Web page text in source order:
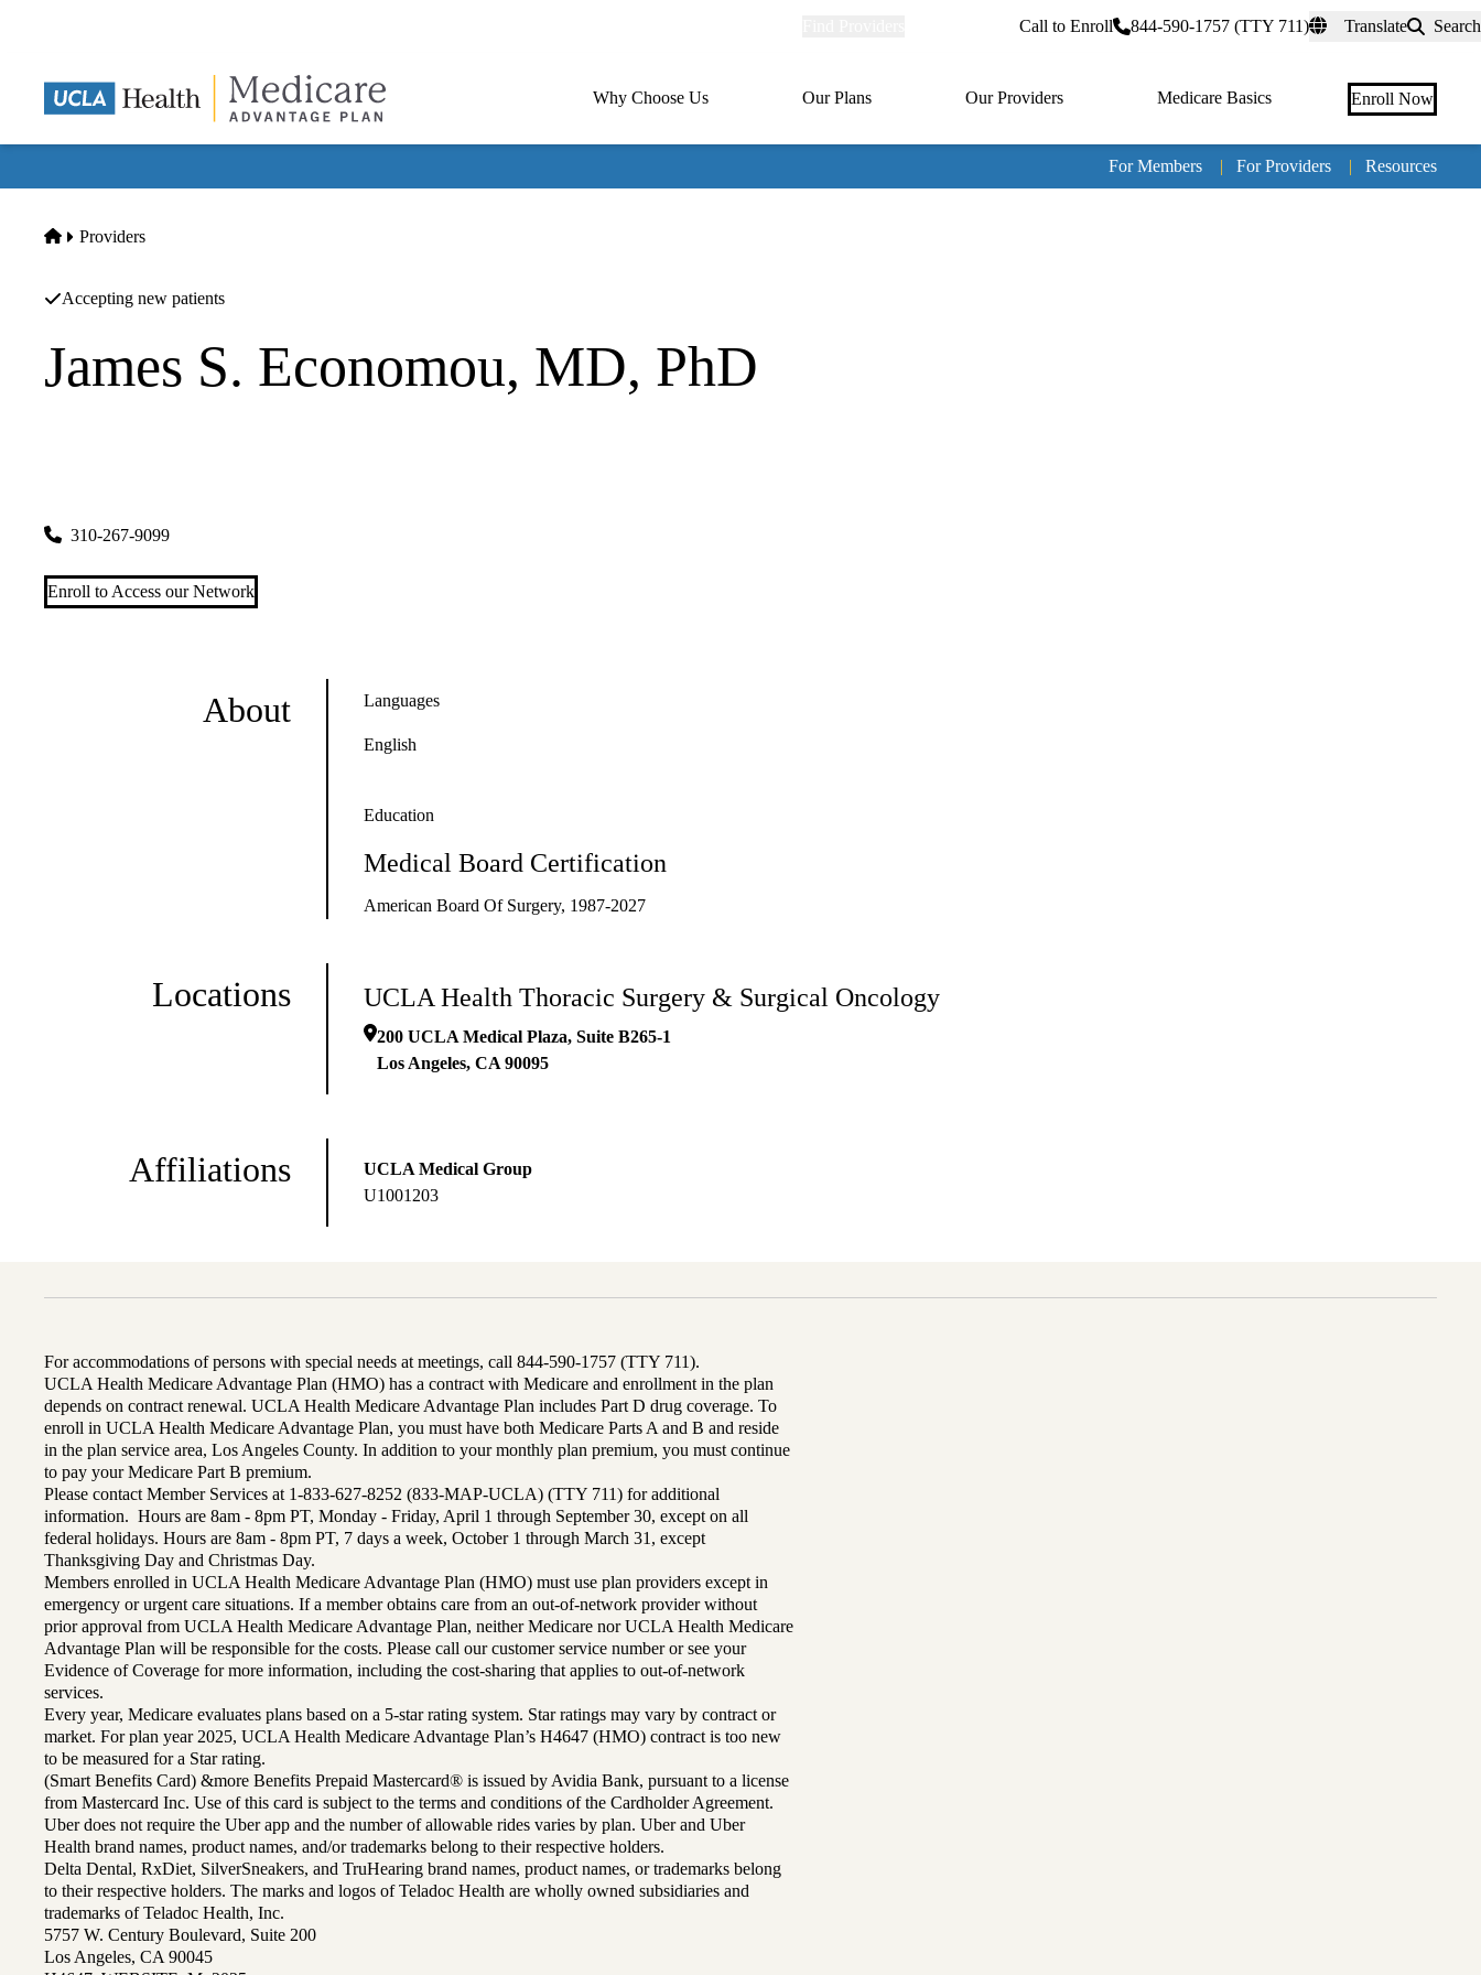
Call to Enroll 844-590-1757 (TTY 711) Translate Search
Primary
Why Choose Us Our Plans Our Providers Medicare Basics Enroll Now
For Members | For Providers | Resources
Home
Providers
Accepting new patients
James S. Economou, MD, PhD
310-267-9099
Enroll to Access our Network
About Languages
English
Education
Medical Board Certification
American Board Of Surgery, 1987-2027
Locations UCLA Health Thoracic Surgery & Surgical Oncology
200 UCLA Medical Plaza, Suite B265-1
Los Angeles, CA 90095
Affiliations
UCLA Medical Group
U1001203
For accommodations of persons with special needs at meetings, call 844-590-1757 (TTY 711).
UCLA Health Medicare Advantage Plan (HMO) has a contract with Medicare and enrollment in the plan
depends on contract renewal. UCLA Health Medicare Advantage Plan includes Part D drug coverage. To
enroll in UCLA Health Medicare Advantage Plan, you must have both Medicare Parts A and B and reside
in the plan service area, Los Angeles County. In addition to your monthly plan premium, you must continue
to pay your Medicare Part B premium.
Please contact Member Services at 1-833-627-8252 (833-MAP-UCLA) (TTY 711) for additional
information. Hours are 8am - 8pm PT, Monday - Friday, April 1 through September 30, except on all
federal holidays. Hours are 8am - 8pm PT, 7 days a week, October 1 through March 31, except
Thanksgiving Day and Christmas Day.
Members enrolled in UCLA Health Medicare Advantage Plan (HMO) must use plan providers except in
emergency or urgent care situations. If a member obtains care from an out-of-network provider without
prior approval from UCLA Health Medicare Advantage Plan, neither Medicare nor UCLA Health Medicare
Advantage Plan will be responsible for the costs. Please call our customer service number or see your
Evidence of Coverage for more information, including the cost-sharing that applies to out-of-network
services.
Every year, Medicare evaluates plans based on a 5-star rating system. Star ratings may vary by contract or
market. For plan year 2025, UCLA Health Medicare Advantage Plan’s H4647 (HMO) contract is too new
to be measured for a Star rating.
(Smart Benefits Card) &more Benefits Prepaid Mastercard® is issued by Avidia Bank, pursuant to a license
from Mastercard Inc. Use of this card is subject to the terms and conditions of the Cardholder Agreement.
Uber does not require the Uber app and the number of allowable rides varies by plan. Uber and Uber
Health brand names, product names, and/or trademarks belong to their respective holders.
Delta Dental, RxDiet, SilverSneakers, and TruHearing brand names, product names, or trademarks belong
to their respective holders. The marks and logos of Teladoc Health are wholly owned subsidiaries and
trademarks of Teladoc Health, Inc.
5757 W. Century Boulevard, Suite 200
Los Angeles, CA 90045